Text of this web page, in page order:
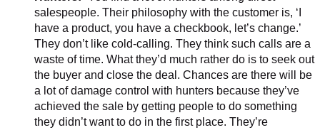
salespeople. Their philosophy with the customer is, ‘I
have a product, you have a checkbook, let’s change.’
They don’t like cold-calling. They think such calls are a
waste of time. What they’d much rather do is to seek out
the buyer and close the deal. Chances are there will be
a lot of damage control with hunters because they’ve
achieved the sale by getting people to do something
they didn’t want to do in the first place. They’re